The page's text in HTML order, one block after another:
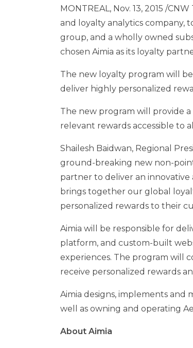
MONTREAL , Nov. 13, 2015 /CNW
and loyalty analytics company,
group, and a wholly owned
chosen Aimia as its loyalty
The new loyalty program will
deliver highly personalized
The new program will provide
relevant rewards accessible to
Shailesh Baidwan, Regional
ground-breaking new non-
partner to deliver an
brings together our global
personalized rewards to their
Aimia will be responsible for
platform, and custom-built
experiences. The program will
receive personalized rewards
Aimia designs, implements and
well as owning and operating
About Aimia